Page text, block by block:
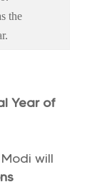
the
Year of
will